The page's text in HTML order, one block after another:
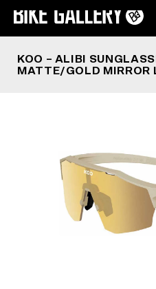
KOO – ALIBI
MATTE/GOLD MIRROR